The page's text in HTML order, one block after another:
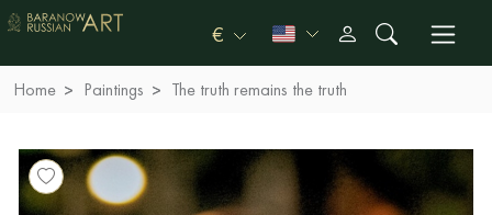
€
Home Paintings The truth remains the truth